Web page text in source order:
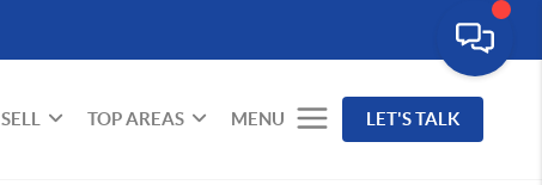
SELL TOP AREAS MENU LET'S TALK